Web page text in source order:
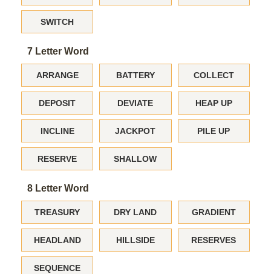
SWITCH
7 Letter Word
ARRANGE BATTERY COLLECT
DEPOSIT DEVIATE HEAP UP
INCLINE JACKPOT PILE UP
RESERVE SHALLOW
8 Letter Word
TREASURY DRY LAND GRADIENT
HEADLAND HILLSIDE RESERVES
SEQUENCE